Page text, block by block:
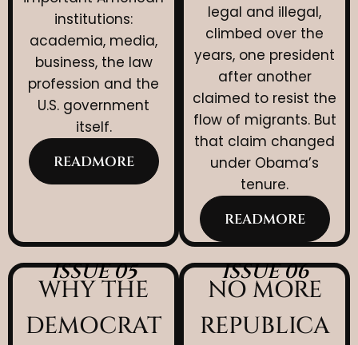
institutions:
academia, media,
business, the law
profession and the
U.S. government
itself.
READMORE
legal and illegal,
climbed over the
years, one president
after another
claimed to resist the
flow of migrants. But
that claim changed
under Obama’s
tenure.
READMORE
ISSUE 05
WHY THE
DEMOCRAT
ISSUE 06
NO MORE
REPUBLICA